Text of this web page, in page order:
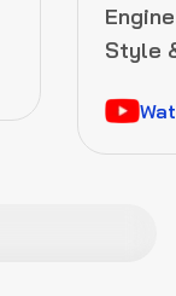
Style